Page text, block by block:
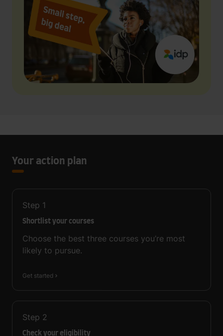
Your action plan
Step 1
Shortlist your courses
Choose the best three courses you’re most
likely to pursue.
Get started
Step 2
Check your eligibility